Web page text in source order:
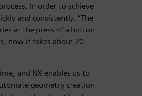
In order to achieve
and consistently. “The
at the press of a button
now it takes about 20
and NX enables us to
geometry creation